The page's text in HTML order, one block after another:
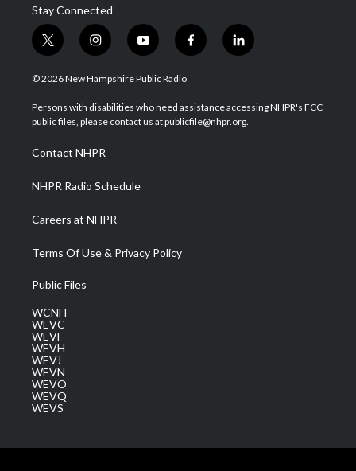
Stay Connected
t
w
i
t
e
i
n
s
a
g
a
m
y
o
u
u
b
f
a
b
o
l
i
e
d
© 2026 New Hampshire Public Radio
Persons with disabilities who need assistance accessing NHPR's FCC
public files, please contact us at publicfile@nhpr.org.
Contact NHPR
NHPR Radio Schedule
Careers at NHPR
Terms Of Use & Privacy Policy
Public Files
WCNH
WEVC
WEVF
WEVH
WEVJ
WEVN
WEVO
WEVQ
WEVS